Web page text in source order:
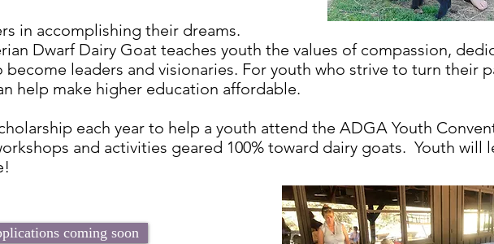
in accomplishing their dreams.
Dwarf Dairy Goat teaches youth the values of compassion,
become leaders and visionaries. For youth who strive to turn their
help make higher education affordable.
each year to help a youth attend the ADGA Youth
and activities geared 100% toward dairy goats. Youth will
coming soon